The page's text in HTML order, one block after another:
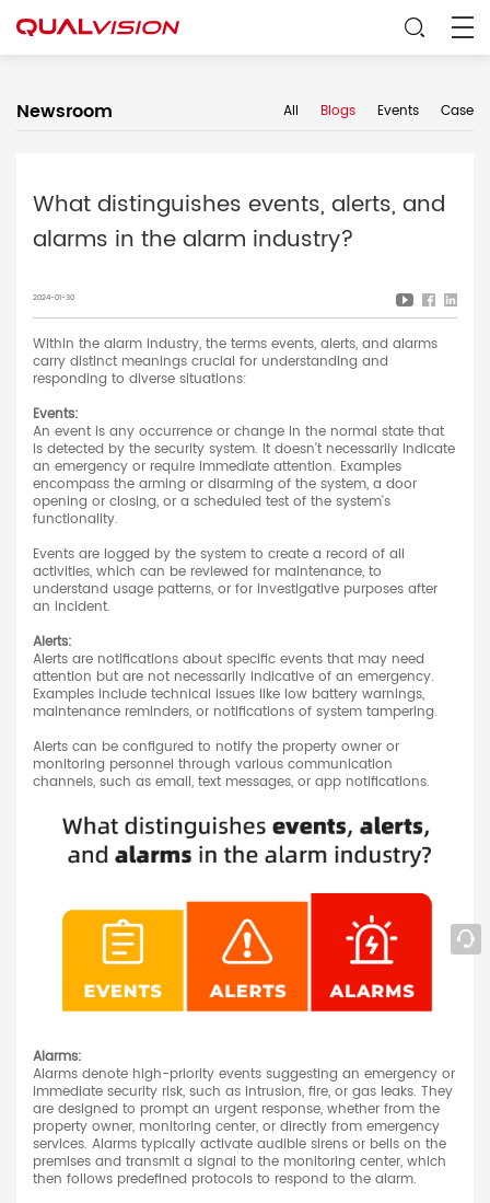
Newsroom All Blogs Events Case
What distinguishes events, alerts, and
alarms in the alarm industry?
2024-01-30
Within the alarm industry, the terms events, alerts, and alarms
carry distinct meanings crucial for understanding and
responding to diverse situations:
Events:
An event is any occurrence or change in the normal state that
is detected by the security system. It doesn't necessarily indicate
an emergency or require immediate attention. Examples
encompass the arming or disarming of the system, a door
opening or closing, or a scheduled test of the system's
functionality.
Events are logged by the system to create a record of all
activities, which can be reviewed for maintenance, to
understand usage patterns, or for investigative purposes after
an incident.
Alerts:
Alerts are notifications about specific events that may need
attention but are not necessarily indicative of an emergency.
Examples include technical issues like low battery warnings,
maintenance reminders, or notifications of system tampering.
Alerts can be configured to notify the property owner or
monitoring personnel through various communication
channels, such as email, text messages, or app notifications.
Alarms:
Alarms denote high-priority events suggesting an emergency or
immediate security risk, such as intrusion, fire, or gas leaks. They
are designed to prompt an urgent response, whether from the
property owner, monitoring center, or directly from emergency
services. Alarms typically activate audible sirens or bells on the
premises and transmit a signal to the monitoring center, which
then follows predefined protocols to respond to the alarm.